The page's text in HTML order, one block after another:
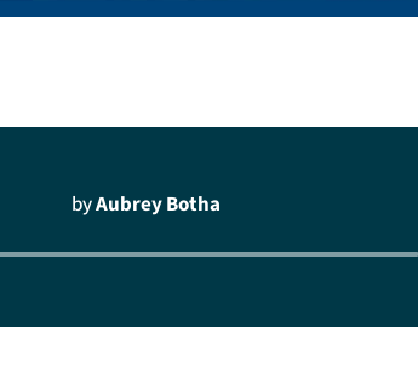
byAubrey Botha
Audio